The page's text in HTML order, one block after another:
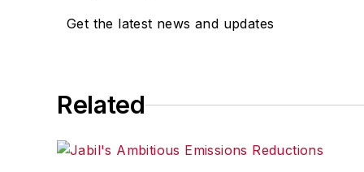
Get the latest news and updates
Related